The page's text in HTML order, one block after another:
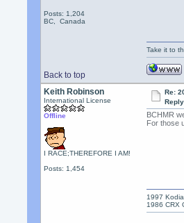
Posts: 1,204
BC, Canada
Back to top
Take it to
Keith Robinson
International License
Offline
I RACE;THEREFORE I AM!
Posts: 1,454
Re:
BCHMR
For those
1997
1986 CRX